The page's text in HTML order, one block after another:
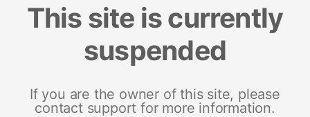
This site is currently
suspended
If you are the owner of this site, please
contact support for more information.